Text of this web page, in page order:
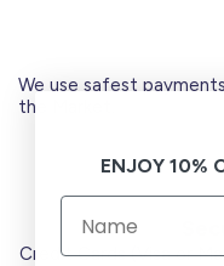
We use safest
the Market.
Credit Cards (Visa or
ENJOY 10%